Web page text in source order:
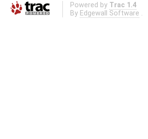
Powered by Trac 1.4
By Edgewall Software .